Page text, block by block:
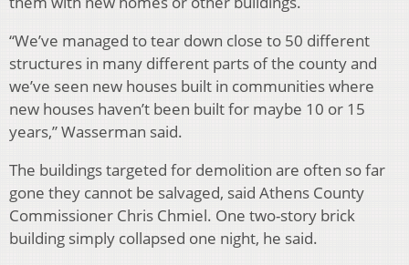
“We’ve managed to tear down close to 50 different
structures in many different parts of the county and
we’ve seen new houses built in communities where
new houses haven’t been built for maybe 10 or 15
years,” Wasserman said.
The buildings targeted for demolition are often so far
gone they cannot be salvaged, said Athens County
Commissioner Chris Chmiel. One two-story brick
building simply collapsed one night, he said.